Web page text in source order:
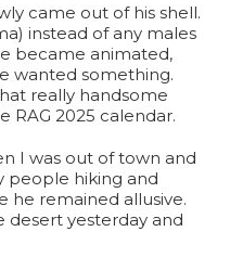
came out of his shell.
instead of any males
became animated,
wanted something.
really handsome
RAG 2025 calendar.
I was out of town and
people hiking and
he remained allusive.
desert yesterday and